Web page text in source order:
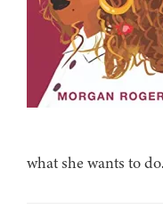
what she wants to